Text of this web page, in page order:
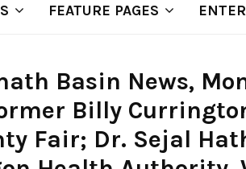
FEATURE PAGES
Basin News,
Billy
Fair; Dr. Sejal